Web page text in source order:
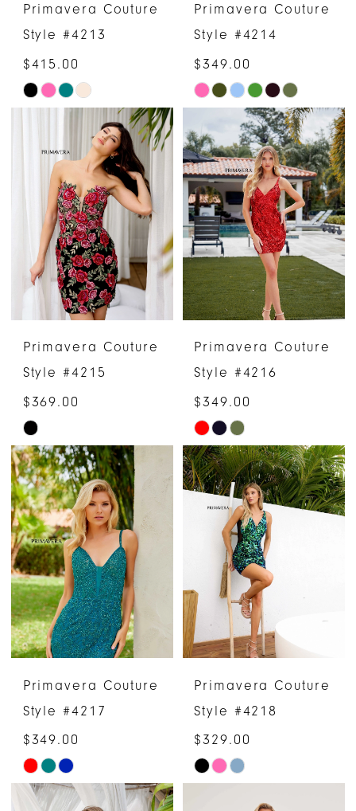
Primavera Couture
Style #4213
$415.00
Skip
#0e08165c99
end
Primavera Couture
Style #4214
$349.00
Skip
List
#f0f0b77349
to
end
Primavera Couture
Style #4215
$369.00
Skip
Color
List
#2147fe6d7c
to
end
Primavera Couture
Style #4216
$349.00
Skip
Color
List
#f69cda162b
Primavera Couture
Style #4217
$349.00
Skip
Color
Primavera Couture
Style #4218
$329.00
Skip